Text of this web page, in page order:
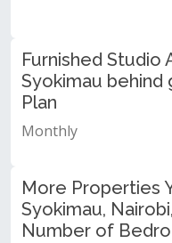
Furnished Studio
Syokimau
Plan
Monthly
More Properties
Syokimau,
Number of